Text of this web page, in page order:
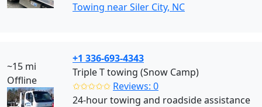
Towing near Siler City, NC
~15 mi
Offline
+1 336-693-4343
Triple T towing (Snow Camp)
✩✩✩✩✩ Reviews: 0
24-hour towing and roadside assistance